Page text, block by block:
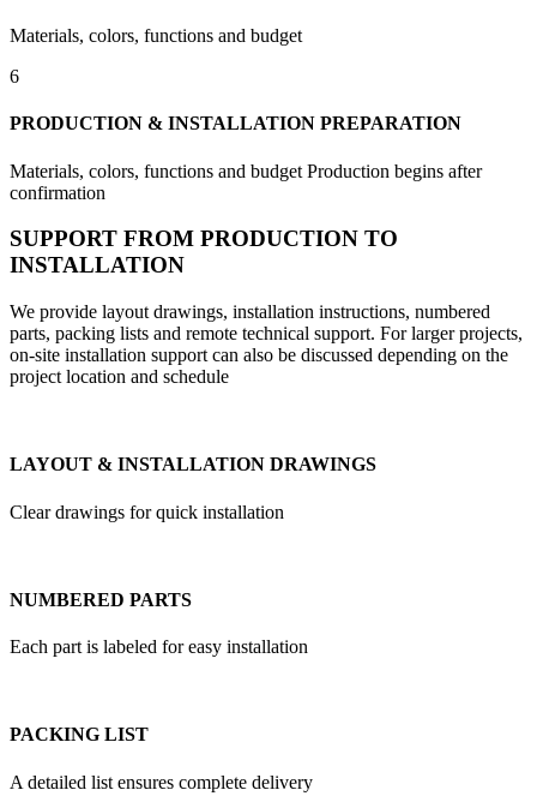
Materials, colors, functions and budget
6
PRODUCTION & INSTALLATION PREPARATION
Materials, colors, functions and budget Production begins after
confirmation
SUPPORT FROM PRODUCTION TO
INSTALLATION
We provide layout drawings, installation instructions, numbered
parts, packing lists and remote technical support. For larger projects,
on-site installation support can also be discussed depending on the
project location and schedule
LAYOUT & INSTALLATION DRAWINGS
Clear drawings for quick installation
NUMBERED PARTS
Each part is labeled for easy installation
PACKING LIST
A detailed list ensures complete delivery